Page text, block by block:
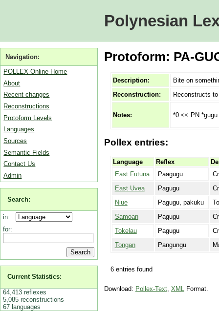
Polynesian
Navigation:
POLLEX-Online Home
About
Recent changes
Reconstructions
Protoform Levels
Languages
Sources
Semantic Fields
Contact Us
Admin
Search:
in:
for:
Current Statistics:
64,413 reflexes
5,085 reconstructions
67 languages
Protoform: PA-
Description:
Bite on
Reconstruction:
Reconstructs
Notes: *0 << PN
Pollex entries:
Language Reflex
East Futuna
Paagugu
East Uvea
Pagugu
Niue
Pagugu, pakuku
Samoan
Pagugu
Tokelau
Pagugu
Tongan
Pangungu
6 entries found
Download: Pollex-Text, XMLFormat.